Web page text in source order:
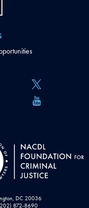
DC 20036
872-8690